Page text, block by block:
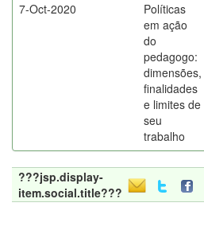
7-Oct-2020
Políticas
em ação
do
pedagogo:
dimensões,
finalidades
e limites de
seu
trabalho
???jsp.display-
item.social.title???